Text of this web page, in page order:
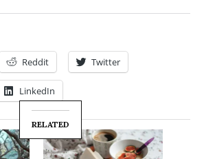
Reddit Twitter
LinkedIn
RELATED